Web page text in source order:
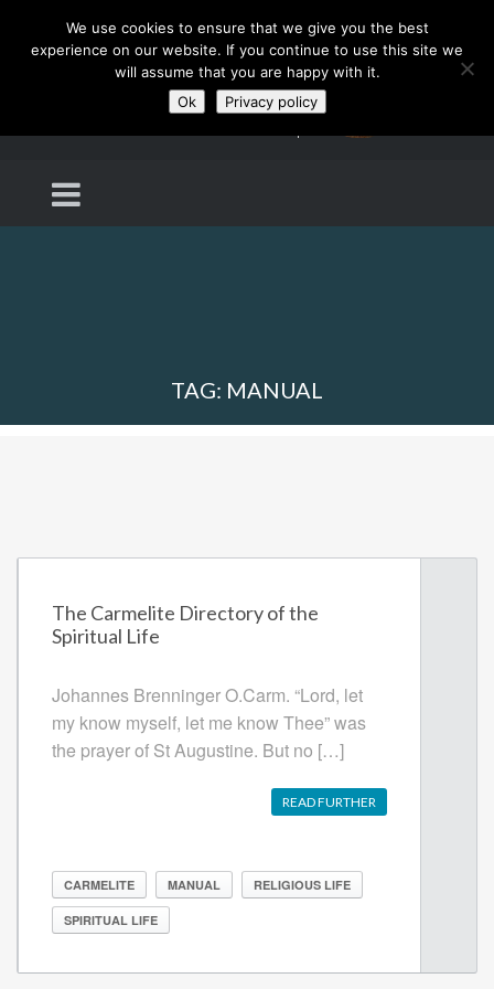
TAG: MANUAL
The Carmelite Directory of the
Spiritual Life
Johannes Brenninger O.Carm. “Lord, let
my know myself, let me know Thee” was
the prayer of St Augustine. But no […]
READ FURTHER
CARMELITE MANUAL RELIGIOUS LIFE
SPIRITUAL LIFE
We use cookies to ensure that we give you the best
experience on our website. If you continue to use this site we
will assume that you are happy with it.
Ok
Privacy policy